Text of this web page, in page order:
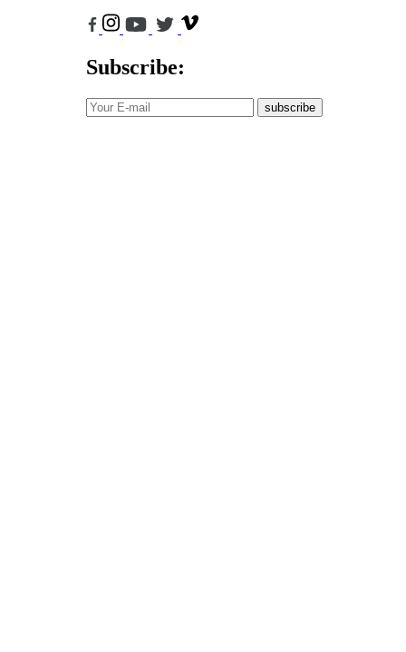
Subscribe:
subscribe